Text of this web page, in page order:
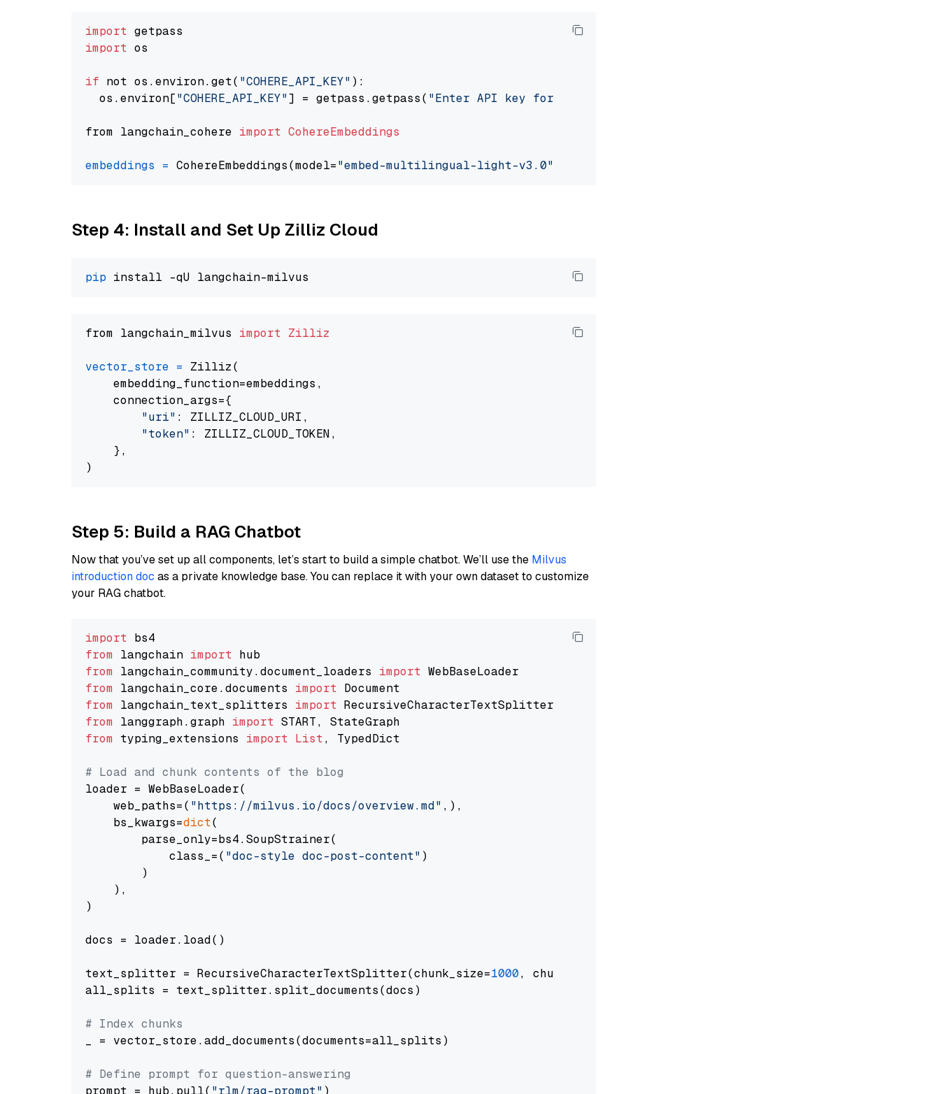
import
import os
if not os.environ.get( "COHERE_API_KEY" ):
  os.environ[
"COHERE_API_KEY"] = getpass.getpass( "Enter API key for Cohere: "
from langchain_cohere import CohereEmbeddings
embeddings = CohereEmbeddings(model="embed-multilingual-light-v3.0"
Step 4: Install and Set Up Zilliz Cloud
pip
from langchain_milvus import Zilliz
vector_store = Zilliz(
    embedding_function=embeddings,
    connection_args={
"uri" : ZILLIZ_CLOUD_URI,
"token" : ZILLIZ_CLOUD_TOKEN,
    },
Step 5: Build a RAG Chatbot
Now that you’ve set up all components, let’s start to build a simple chatbot. We’ll use the Milvus
introduction doc as a private knowledge base. You can replace it with your own dataset to customize
your RAG chatbot.
import
from langchain import
from langchain_community.document_loaders import
from langchain_core.documents import
from langchain_text_splitters import
from langgraph.graph import
from typing_extensions import List, TypedDict
# Load and chunk contents of the blog
loader = WebBaseLoader(
    web_paths=(
"https://milvus.io/docs/overview.md" ,),
    bs_kwargs=
dict(
        parse_only=bs4.SoupStrainer(
            class_=(
"doc-style doc-post-content" )
        )
    ),
)
docs = loader.load()
text_splitter = RecursiveCharacterTextSplitter(chunk_size=1000, chunk_overlap=
all_splits = text_splitter.split_documents(docs)
# Index chunks
_ = vector_store.add_documents(documents=all_splits)
# Define prompt for question-answering
prompt = hub.pull( "rlm/rag-prompt" )